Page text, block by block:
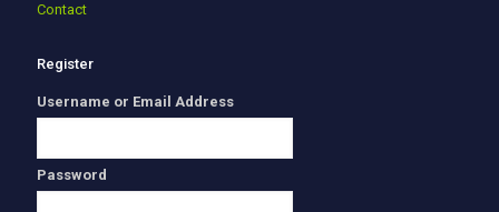
Contact
Register
Username or Email Address
Password